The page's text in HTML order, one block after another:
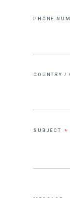
PHONE
COUNTRY /
SUBJECT *